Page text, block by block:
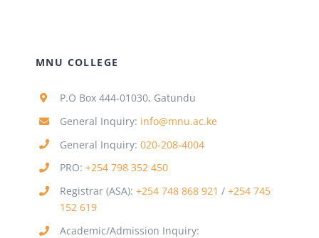
MNU COLLEGE
P.O Box 444-01030, Gatundu
General Inquiry: info@mnu.ac.ke
General Inquiry: 020-208-4004
PRO: +254 798 352 450
Registrar (ASA): +254 748 868 921 / +254 745
152 619
Academic/Admission Inquiry: